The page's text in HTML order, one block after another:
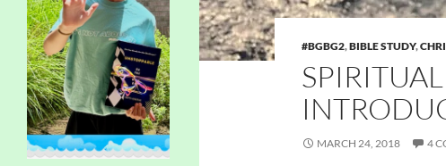
#BGBG2,BIBLE STUDY,
MARCH 24, 2018 4